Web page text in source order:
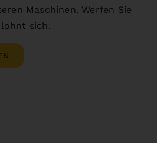
Maschinen. Werfen Sie
sich.